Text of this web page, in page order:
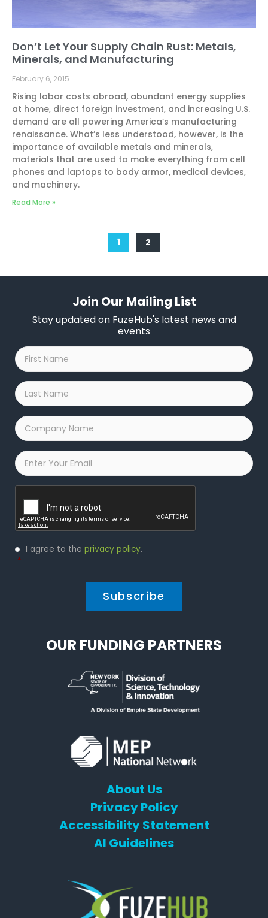
Don’t Let Your Supply Chain Rust: Metals,
Minerals, and Manufacturing
February 6, 2015
Rising labor costs abroad, abundant energy supplies
at home, direct foreign investment, and increasing U.S.
demand are all powering America’s manufacturing
renaissance. What’s less understood, however, is the
importance of available metals and minerals,
materials that are used to make everything from cell
phones and laptops to body armor, medical devices,
and machinery.
Read More »
1 2
Join Our Mailing List
Stay updated on FuzeHub's latest news and
events
First
Name
*
Last
Name
*
Company
Name
*
Email
Privacy
Policy
I agree to the privacy policy.
*
OUR FUNDING PARTNERS
About Us
Privacy Policy
Accessibility Statement
AI Guidelines